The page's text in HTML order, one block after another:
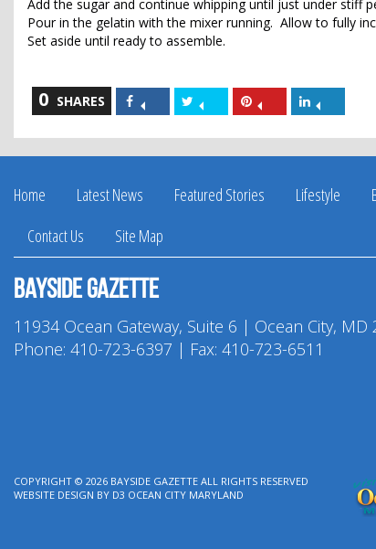
Add the sugar and continue whipping until just under stiff
Pour in the gelatin with the mixer running. Allow to fully
Set aside until ready to assemble.
0 SHARES
Share
on
Facebook
Share
on
Twitter
Share
on
Pinterest
on
Home Latest News Featured Stories Lifestyle
Contact Us
Site Map
Bayside Gazette
11934 Ocean Gateway, Suite 6 | Ocean City, MD
Phone: 410-723-6397 | Fax: 410-723-6511
COPYRIGHT © 2026 BAYSIDE GAZETTE ALL RIGHTS RESERVED
WEBSITE DESIGN BY D3 OCEAN CITY MARYLAND